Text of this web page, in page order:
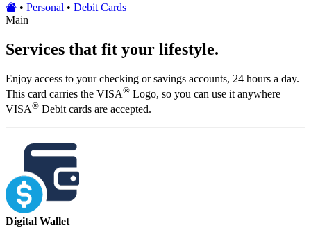
• Personal • Debit Cards
Main
Services that fit your lifestyle.
Enjoy access to your checking or savings accounts, 24 hours a day.
This card carries the VISA® Logo, so you can use it anywhere
VISA® Debit cards are accepted.
Digital Wallet